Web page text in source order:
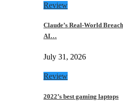
Review
Claude’s Real-World
AI…
July 31, 2026
Review
2022’s best gaming laptops